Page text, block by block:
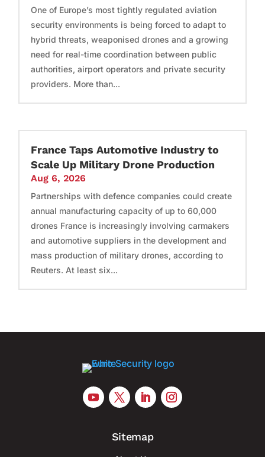
One of Europe’s most tightly regulated aviation
security environments is being forced to adapt to
hybrid threats, weaponised drones and a growing
need for real-time coordination between public
authorities, airport operators and private security
providers. More than...
France Taps Automotive Industry to
Scale Up Military Drone Production
Aug 6, 2026
Partnerships with defence companies could create
annual manufacturing capacity of up to 60,000
drones France is increasingly involving carmakers
and automotive suppliers in the development and
mass production of military drones, according to
Reuters. At least six...
Sitemap